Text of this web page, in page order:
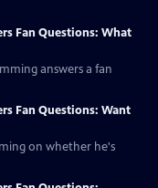
Fan Questions: What
answers a fan
Fan Questions: Want
on whether he's